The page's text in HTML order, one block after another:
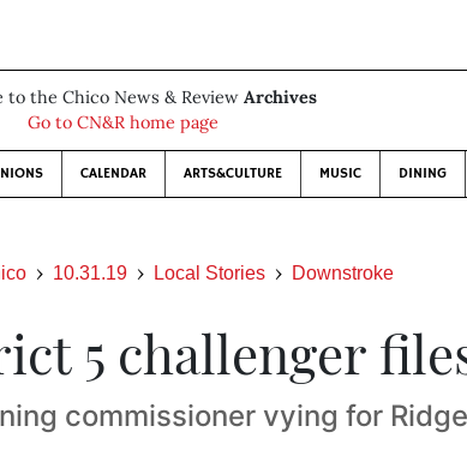
to the Chico News & Review Archives
Go to CN&R home page
CALENDAR ARTS&CULTURE MUSIC DINING
10.31.19 Local Stories Downstroke
5 challenger
commissioner vying for